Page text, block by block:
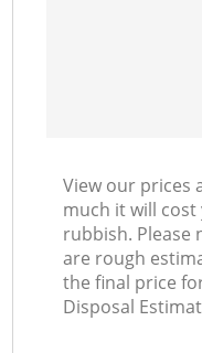
View our prices
much it will
rubbish. Please
are rough
the final price
Disposal